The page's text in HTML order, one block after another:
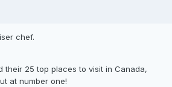
chef.
their 25 top places to visit in Canada,
at number one!